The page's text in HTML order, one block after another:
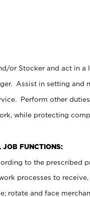
or Stocker and act in
Assist in setting
Perform other
while protecting
JOB FUNCTIONS:
to the prescribed
processes to
rotate and face